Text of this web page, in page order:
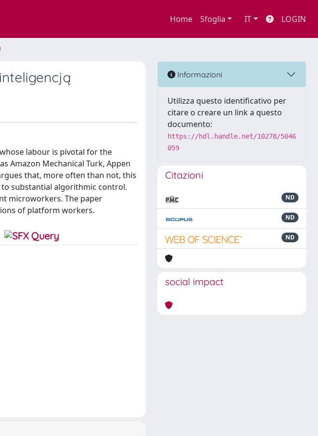
Home Sfoglia IT LOGIN
labour is pivotal for the
Amazon Mechanical Turk, Appen
that, more often than not, this
substantial algorithmic control.
microworkers. The paper
of platform workers.
Informazioni
Utilizza questo identificativo per
citare o creare un link a questo
documento:
https://hdl.handle.net/10278/5046
059
Citazioni
ND
ND
ND
social impact